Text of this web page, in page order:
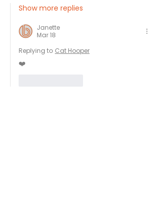
Show more replies
Janette
Mar 18
Replying to Cat Hooper
❤️